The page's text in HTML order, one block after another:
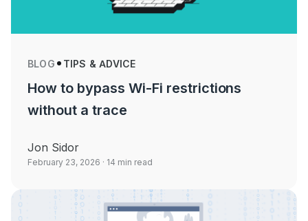
BLOG TIPS & ADVICE
How to bypass Wi-Fi restrictions
without a trace
Jon Sidor
February 23, 2026 · 14 min read